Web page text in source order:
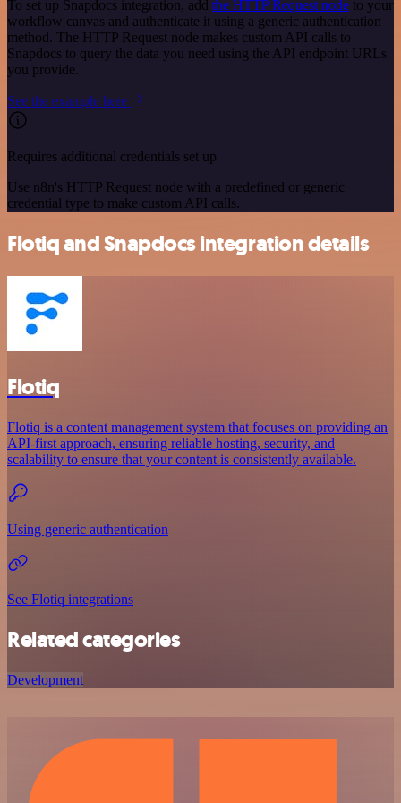
To set up Snapdocs integration, add the HTTP Request node to your
workflow canvas and authenticate it using a generic authentication
method. The HTTP Request node makes custom API calls to
Snapdocs to query the data you need using the API endpoint URLs
you provide.
See the example here
Requires additional credentials set up
Use n8n's HTTP Request node with a predefined or generic
credential type to make custom API calls.
Flotiq and Snapdocs integration details
Flotiq
Flotiq is a content management system that focuses on providing an
API-first approach, ensuring reliable hosting, security, and
scalability to ensure that your content is consistently available.
Using generic authentication
See Flotiq integrations
Related categories
Development